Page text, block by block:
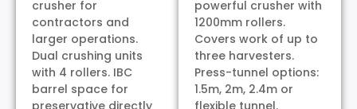
crusher for
contractors and
larger operations.
Dual crushing units
with 4 rollers. IBC
barrel space for
preservative directly
powerful crusher with
1200mm rollers.
Covers work of up to
three harvesters.
Press-tunnel options:
1.5m, 2m, 2.4m or
flexible tunnel.